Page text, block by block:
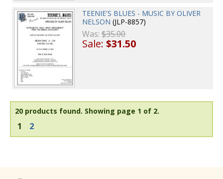
TEENIE'S BLUES - MUSIC BY OLIVER
NELSON (JLP-8857)
Was:$35.00
Sale:$31.50
20 products found. Showing page 1 of 2.
1 2